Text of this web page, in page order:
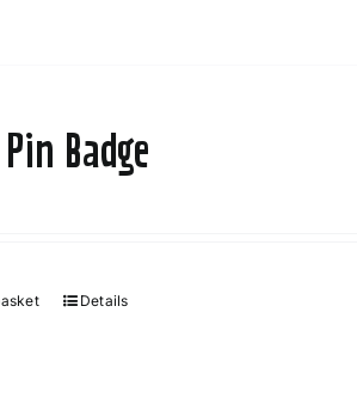
Badge
Details